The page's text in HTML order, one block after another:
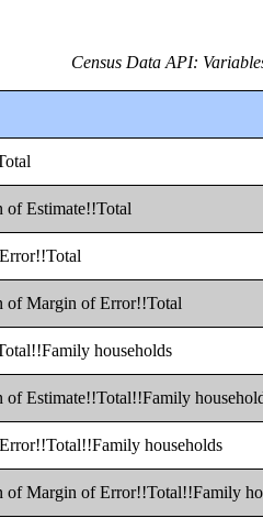
Census Data API:
of Estimate!!Total
of Margin of Error!!Total
households
of Estimate!!Total!!Family
households
of Margin of Error!!Total!!Family